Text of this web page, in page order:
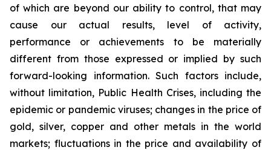
of which are beyond our ability to control, that may
cause our actual results, level of activity,
performance or achievements to be materially
different from those expressed or implied by such
forward-looking information. Such factors include,
without limitation, Public Health Crises, including the
epidemic or pandemic viruses; changes in the price of
gold, silver, copper and other metals in the world
markets; fluctuations in the price and availability of